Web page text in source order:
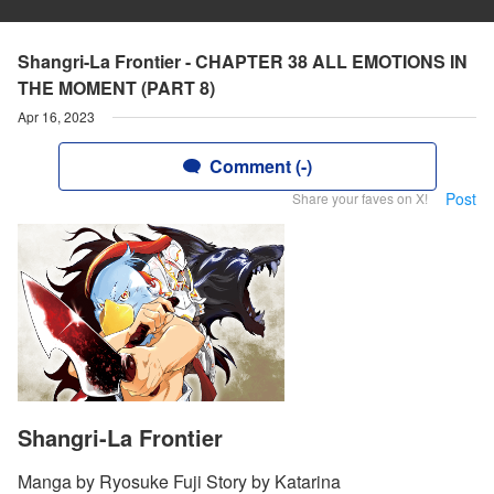
Shangri-La Frontier - CHAPTER 38 ALL EMOTIONS IN
THE MOMENT (PART 8)
Apr 16, 2023
Comment (-)
Share your faves on X! Post
Shangri-La Frontier
Manga by Ryosuke Fuji Story by Katarina